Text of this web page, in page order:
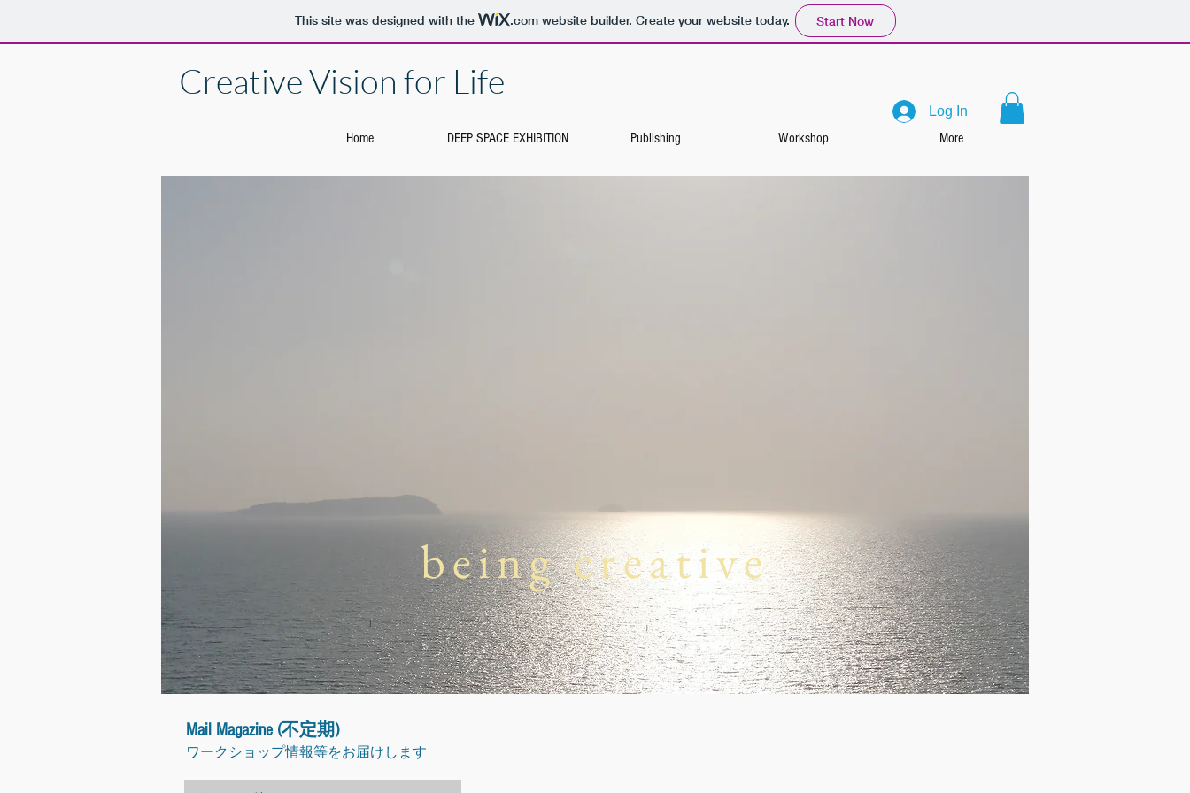
This site was designed with the .comwebsite builder. Create your website today. Start Now
Creative Vision for Life
Home DEEP SPACE EXHIBITION Publishing Workshop More
Log In
being creative
Mail Magazine (不定期)
ワークショップ情報等をお届けします